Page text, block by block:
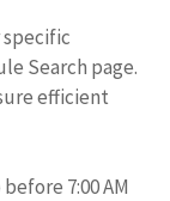
specific
Search page.
efficient
7:00 AM